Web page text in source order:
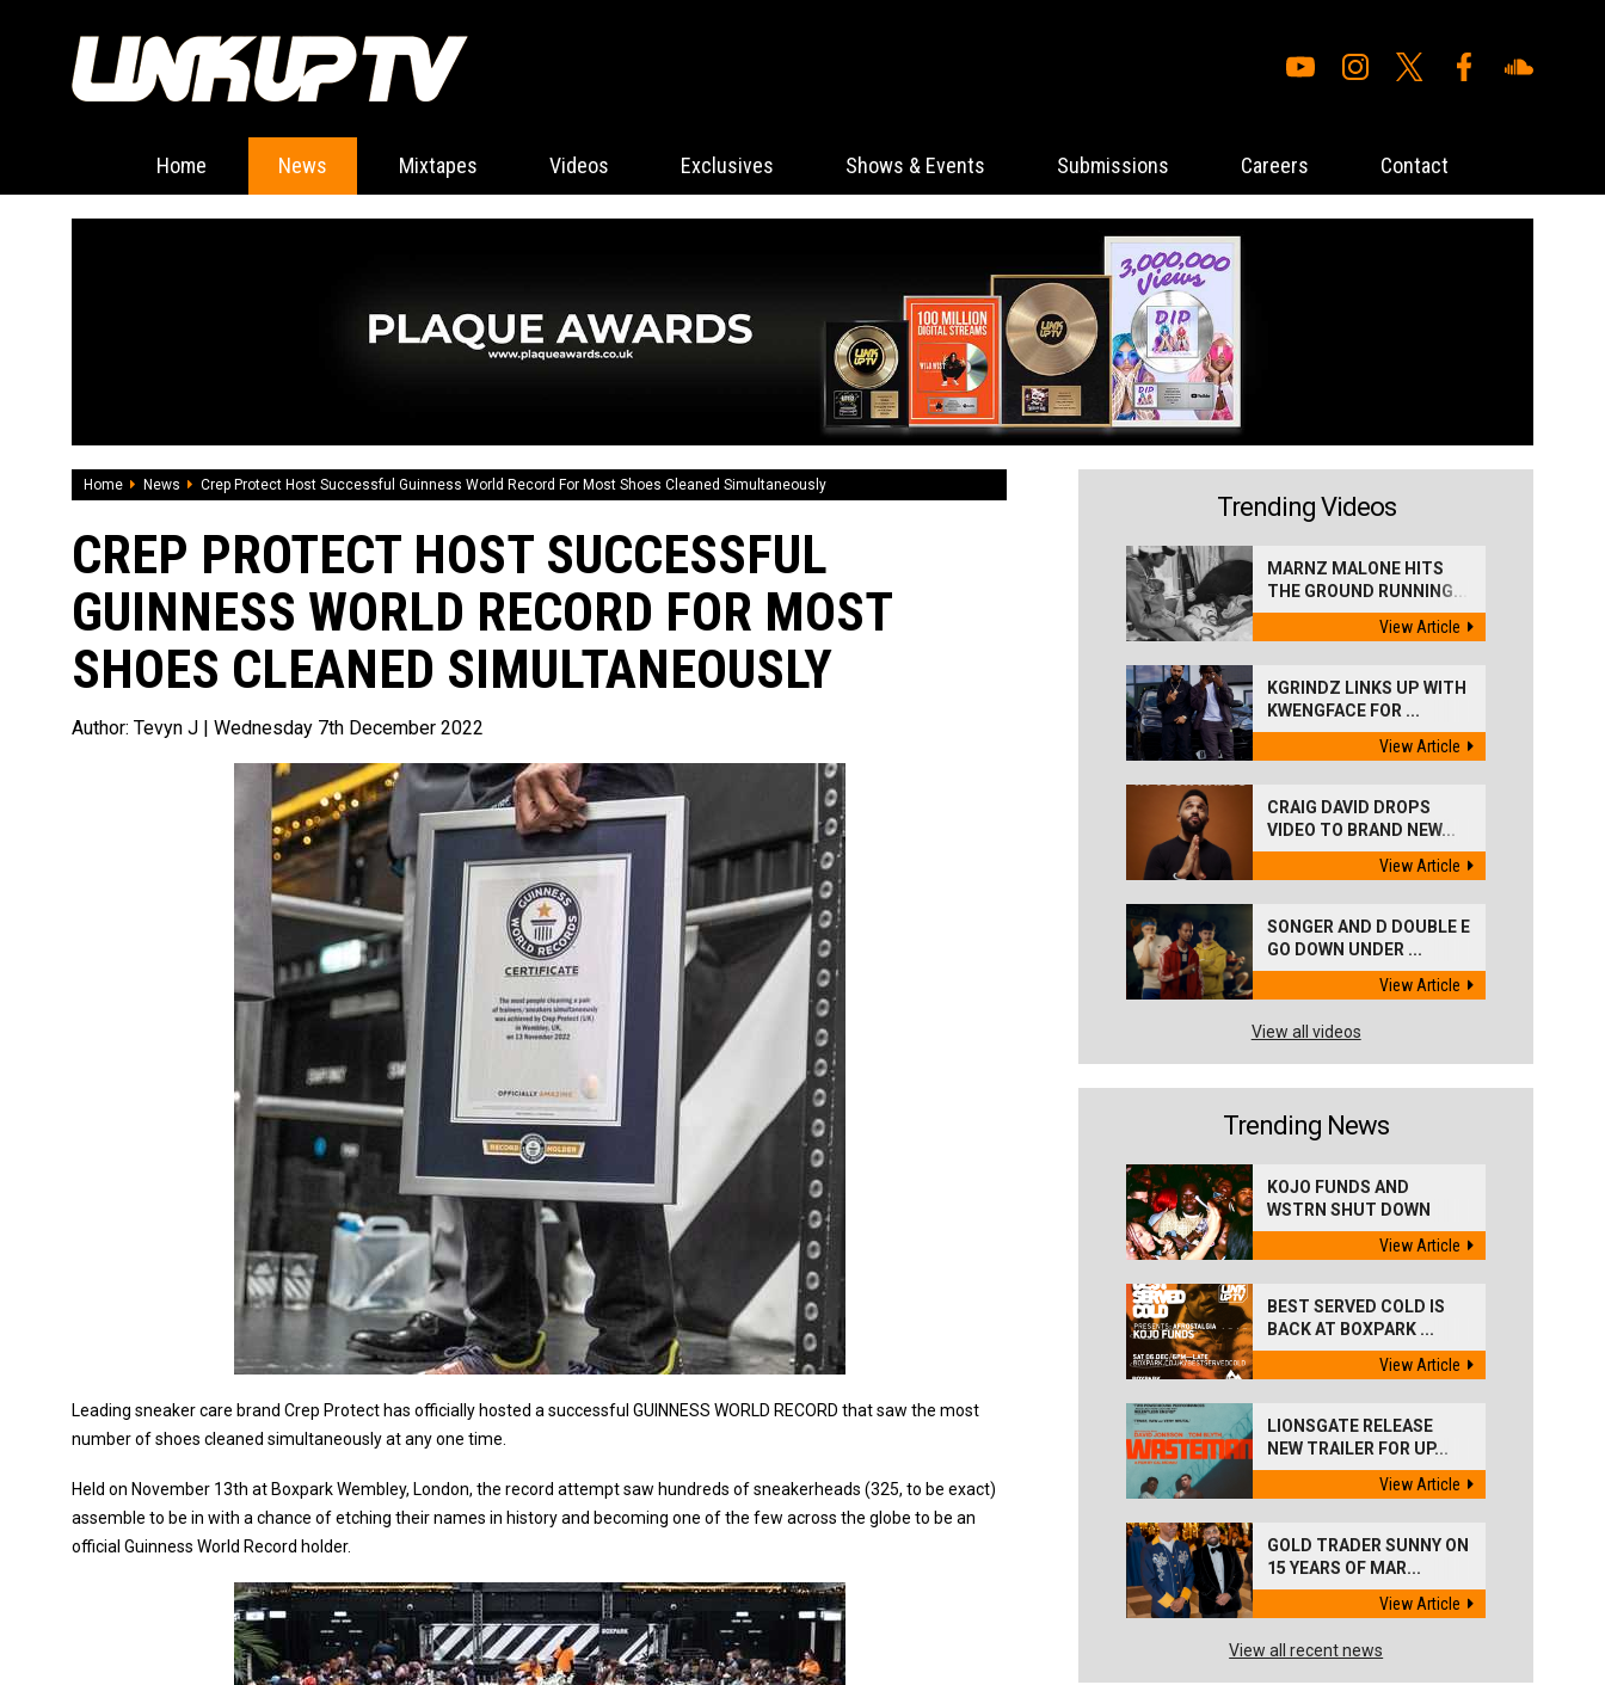
Home News Mixtapes Videos Exclusives Shows & Events Submissions Careers Contact
Home News Crep Protect Host Successful Guinness World Record For Most Shoes Cleaned Simultaneously
CREP PROTECT HOST SUCCESSFUL
GUINNESS WORLD RECORD FOR MOST
SHOES CLEANED SIMULTANEOUSLY
Author: Tevyn J | Wednesday 7th December 2022
Leading sneaker care brand Crep Protect has officially hosted a successful GUINNESS WORLD RECORD that saw the most
number of shoes cleaned simultaneously at any one time.
Held on November 13th at Boxpark Wembley, London, the record attempt saw hundreds of sneakerheads (325, to be exact)
assemble to be in with a chance of etching their names in history and becoming one of the few across the globe to be an
official Guinness World Record holder.
Trending Videos
MARNZ MALONE HITS
THE GROUND RUNNING...
View Article
KGRINDZ LINKS UP WITH
KWENGFACE FOR ...
View Article
CRAIG DAVID DROPS
VIDEO TO BRAND NEW...
View Article
SONGER AND D DOUBLE E
GO DOWN UNDER ...
View Article
View all videos
Trending News
KOJO FUNDS AND
WSTRN SHUT DOWN
'BEST...
View Article
BEST SERVED COLD IS
BACK AT BOXPARK ...
View Article
LIONSGATE RELEASE
NEW TRAILER FOR UP...
View Article
GOLD TRADER SUNNY ON
15 YEARS OF MAR...
View Article
View all recent news